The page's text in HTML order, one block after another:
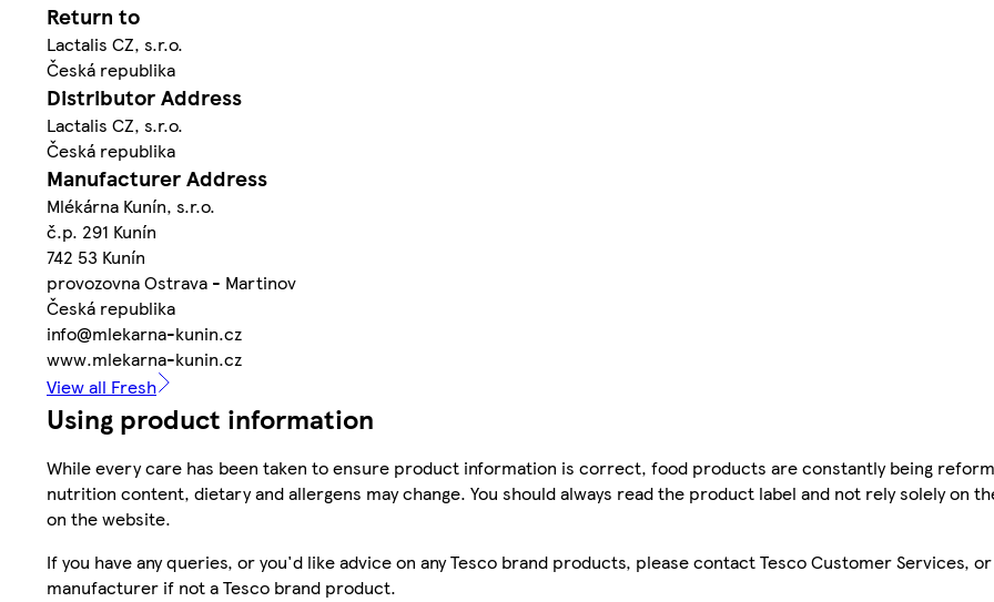
Return to
Lactalis CZ, s.r.o.
Česká republika
Distributor Address
Lactalis CZ, s.r.o.
Česká republika
Manufacturer Address
Mlékárna Kunín, s.r.o.
č.p. 291 Kunín
742 53 Kunín
provozovna Ostrava - Martinov
Česká republika
info@mlekarna-kunin.cz
www.mlekarna-kunin.cz
View all Fresh
Using product information
While every care has been taken to ensure product information is correct, food products are constantly being
nutrition content, dietary and allergens may change. You should always read the product label and not rely solely on
on the website.
If you have any queries, or you'd like advice on any Tesco brand products, please contact Tesco Customer Services,
manufacturer if not a Tesco brand product.